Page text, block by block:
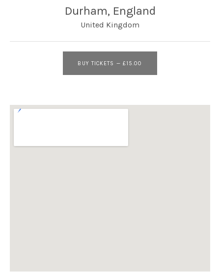
Durham, England
United Kingdom
BUY TICKETS — £15.00